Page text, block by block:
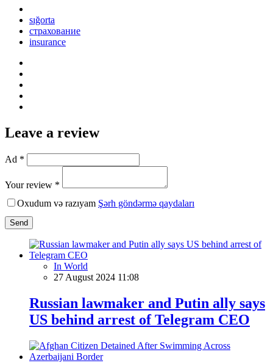
sığorta
страхование
insurance
Leave a review
Ad *
Your review *
Oxudum və razıyam Şərh göndərmə qaydaları
Send
In World
27 August 2024 11:08
Russian lawmaker and Putin ally says
US behind arrest of Telegram CEO